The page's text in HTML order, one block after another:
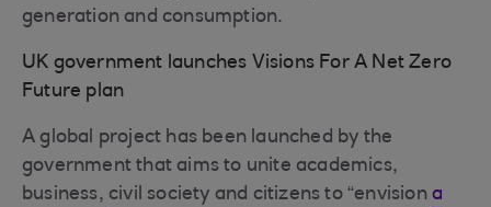
generation and consumption.
UK government launches Visions For A Net Zero
Future plan
A global project has been launched by the
government that aims to unite academics,
business, civil society and citizens to “envision a